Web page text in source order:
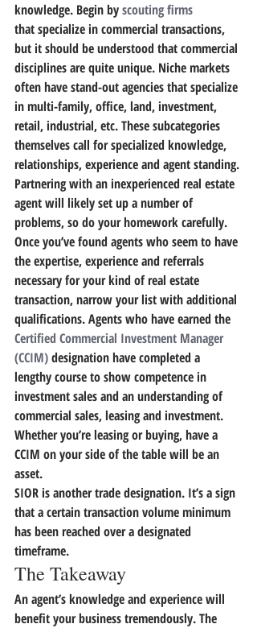
knowledge. Begin by scouting firms
that specialize in commercial transactions,
but it should be understood that commercial
disciplines are quite unique. Niche markets
often have stand-out agencies that specialize
in multi-family, office, land, investment,
retail, industrial, etc. These subcategories
themselves call for specialized knowledge,
relationships, experience and agent standing.
Partnering with an inexperienced real estate
agent will likely set up a number of
problems, so do your homework carefully.
Once you’ve found agents who seem to have
the expertise, experience and referrals
necessary for your kind of real estate
transaction, narrow your list with additional
qualifications. Agents who have earned the
Certified Commercial Investment Manager
(CCIM) designation have completed a
lengthy course to show competence in
investment sales and an understanding of
commercial sales, leasing and investment.
Whether you’re leasing or buying, have a
CCIM on your side of the table will be an
asset.
SIOR is another trade designation. It’s a sign
that a certain transaction volume minimum
has been reached over a designated
timeframe.
The Takeaway
An agent’s knowledge and experience will
benefit your business tremendously. The